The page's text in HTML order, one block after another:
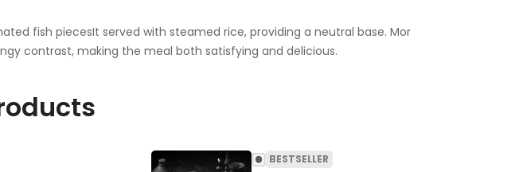
fish piecesIt served with steamed rice, providing a neutral base. Mor
contrast, making the meal both satisfying and delicious.
BESTSELLER